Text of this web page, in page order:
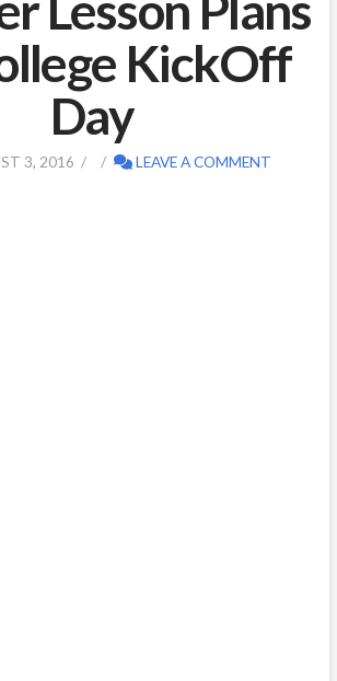
KickOff
Day
3, 2016 LEAVE A COMMENT